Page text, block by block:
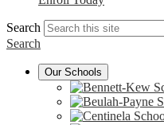
Search
Search
Our Schools